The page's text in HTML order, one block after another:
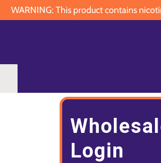
WARNING: This product contains
Login